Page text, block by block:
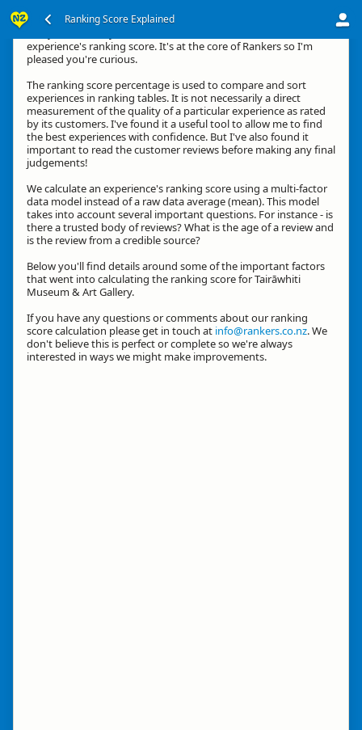
Ranking Score Explained
experience's ranking score. It's at the core of Rankers so I'm
pleased you're curious.
The ranking score percentage is used to compare and sort
experiences in ranking tables. It is not necessarily a direct
measurement of the quality of a particular experience as rated
by its customers. I've found it a useful tool to allow me to find
the best experiences with confidence. But I've also found it
important to read the customer reviews before making any final
judgements!
We calculate an experience's ranking score using a multi-factor
data model instead of a raw data average (mean). This model
takes into account several important questions. For instance - is
there a trusted body of reviews? What is the age of a review and
is the review from a credible source?
Below you'll find details around some of the important factors
that went into calculating the ranking score for Tairāwhiti
Museum & Art Gallery.
If you have any questions or comments about our ranking
score calculation please get in touch at info@rankers.co.nz. We
don't believe this is perfect or complete so we're always
interested in ways we might make improvements.